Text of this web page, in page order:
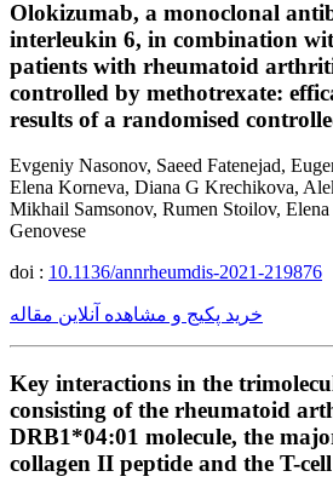
Olokizumab, a monoclonal
interleukin 6, in combination
patients with rheumatoid
controlled by methotrexate:
results of a randomised
Evgeniy Nasonov, Saeed Fatenejad,
Elena Korneva, Diana G Krechikova,
Mikhail Samsonov, Rumen Stoilov,
Genovese
doi : 10.1136/annrheumdis-2021-219876
خرید پکیج و مشاهده آنلاین مقاله
Key interactions in the
consisting of the rheumatoid
DRB1*04:01 molecule, the
collagen II peptide and the T-